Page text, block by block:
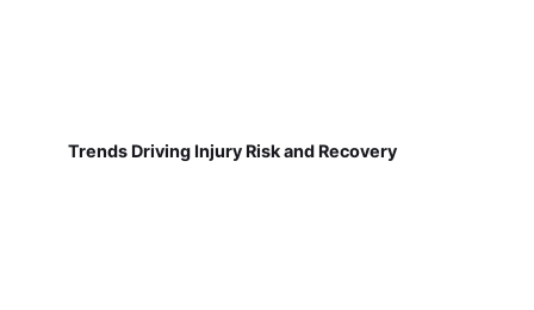
Trends Driving Injury Risk and Recovery